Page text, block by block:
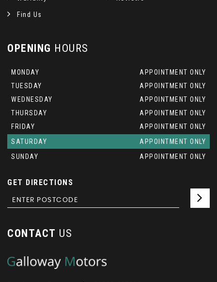
Find Us
OPENING HOURS
MONDAY
APPOINTMENT ONLY
TUESDAY
APPOINTMENT ONLY
WEDNESDAY
APPOINTMENT ONLY
THURSDAY
APPOINTMENT ONLY
FRIDAY
APPOINTMENT ONLY
SATURDAY
APPOINTMENT ONLY
SUNDAY
APPOINTMENT ONLY
GET DIRECTIONS
CONTACT US